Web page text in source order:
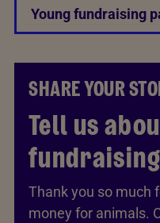
Young fundraising
SHARE YOUR
Tell us
Thank you so much
money for animals.